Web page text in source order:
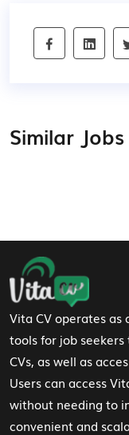
Similar Jobs
Footer
Vita CV operates as
tools for job
CVs, as well as
Users can access
without needing to
convenient and